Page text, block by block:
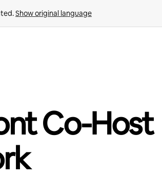
Show original language
Co-Host